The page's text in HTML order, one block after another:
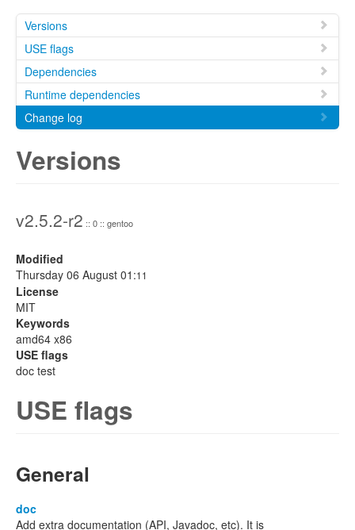
Versions
USE flags
Dependencies
Runtime dependencies
Change log
Versions
v2.5.2-r2 :: 0 :: gentoo
Modified
Thursday 06 August 01:11
License
MIT
Keywords
amd64 x86
USE flags
doc test
USE flags
General
doc
Add extra documentation (API, Javadoc, etc). It is